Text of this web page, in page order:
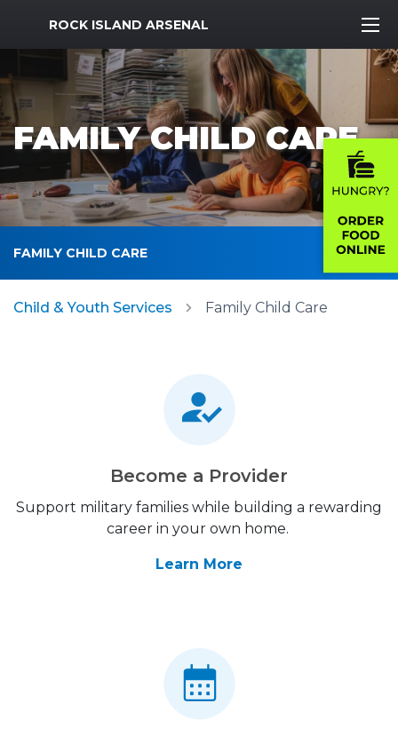
MWR Logo
ROCK ISLAND ARSENAL
FAMILY CHILD CARE
FAMILY CHILD CARE
Child & Youth Services Family Child Care
Become a Provider
Support military families while building a rewarding
career in your own home.
Learn More